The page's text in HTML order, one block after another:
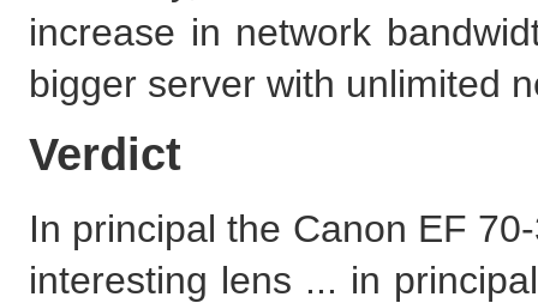
increase in network
bigger server with unlimited
Verdict
In principal the Canon EF
interesting lens ... in